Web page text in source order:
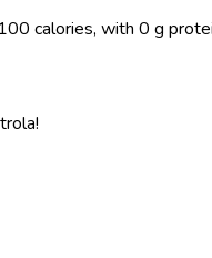
calories, with 0 g